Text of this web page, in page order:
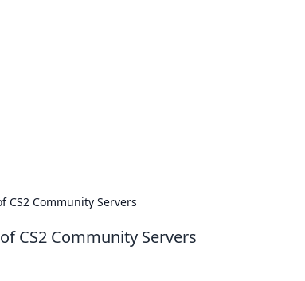
CS2 Community Servers
CS2 Community Servers